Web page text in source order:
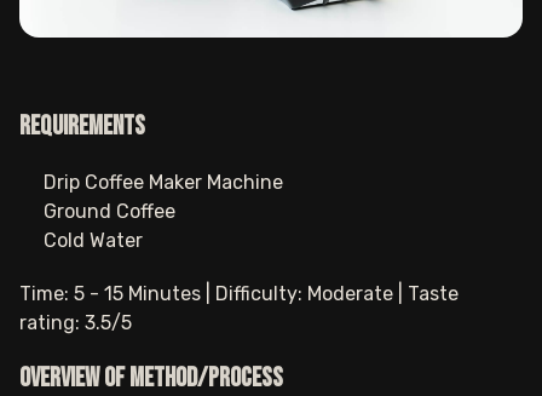
Requirements
Drip Coffee Maker Machine
Ground Coffee
Cold Water
Time: 5 - 15 Minutes | Difficulty: Moderate | Taste
rating: 3.5/5
Overview of method/process